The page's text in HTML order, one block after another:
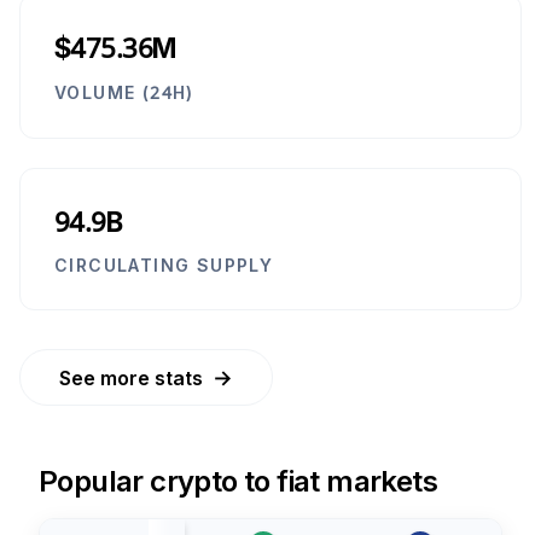
$475.36M
VOLUME (24H)
94.9B
CIRCULATING SUPPLY
See more stats →
Popular crypto to fiat markets